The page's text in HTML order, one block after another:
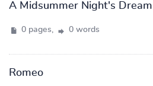
A Midsummer Night's Dream
0 pages, 0 words
Romeo